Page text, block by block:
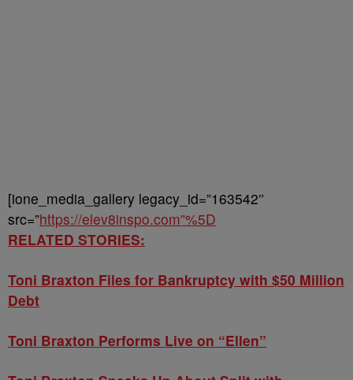
[ione_media_gallery legacy_id=”163542″
src=”https://elev8inspo.com”%5D
RELATED STORIES:
Toni Braxton Files for Bankruptcy with $50 Million
Debt
Toni Braxton Performs Live on “Ellen”